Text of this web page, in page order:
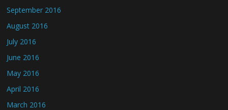
September 2016
August 2016
July 2016
June 2016
May 2016
April 2016
March 2016